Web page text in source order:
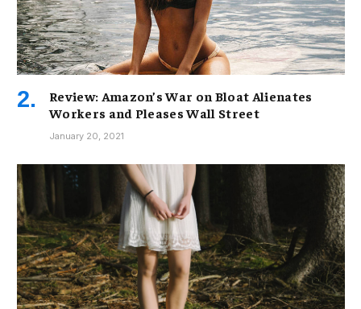
Review: Amazon’s War on Bloat Alienates
Workers and Pleases Wall Street
January 20, 2021